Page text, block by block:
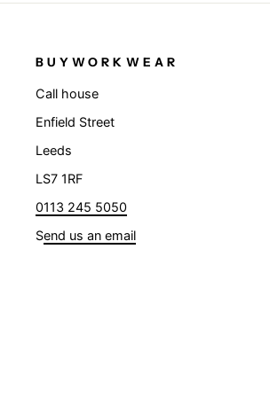
BUYWORKWEAR
Call house
Enfield Street
Leeds
LS7 1RF
0113 245 5050
Send us an email